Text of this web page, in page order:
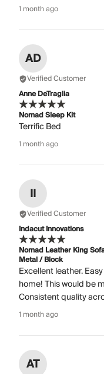
1 month ago
AD
Verified Customer
Anne DeTraglia
Nomad Sleep Kit
Terrific Bed
1 month ago
II
Verified Customer
Indacut Innovations
Nomad Leather King
Metal / Block
Excellent leather.
home! This would be
Consistent quality
1 month ago
AT